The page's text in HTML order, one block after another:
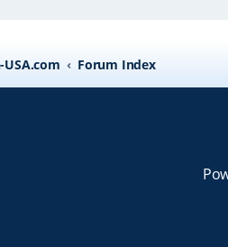
Forum Index